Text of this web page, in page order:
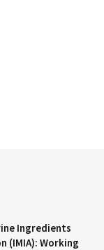
Ingredients
(IMIA): Working